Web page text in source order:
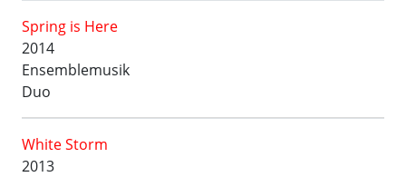
Spring is Here
2014
Ensemblemusik
Duo
White Storm
2013